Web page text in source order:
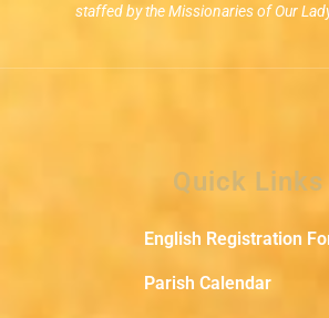
staffed by the Missionaries of Our
Quick Links
English Registration
Parish Calendar